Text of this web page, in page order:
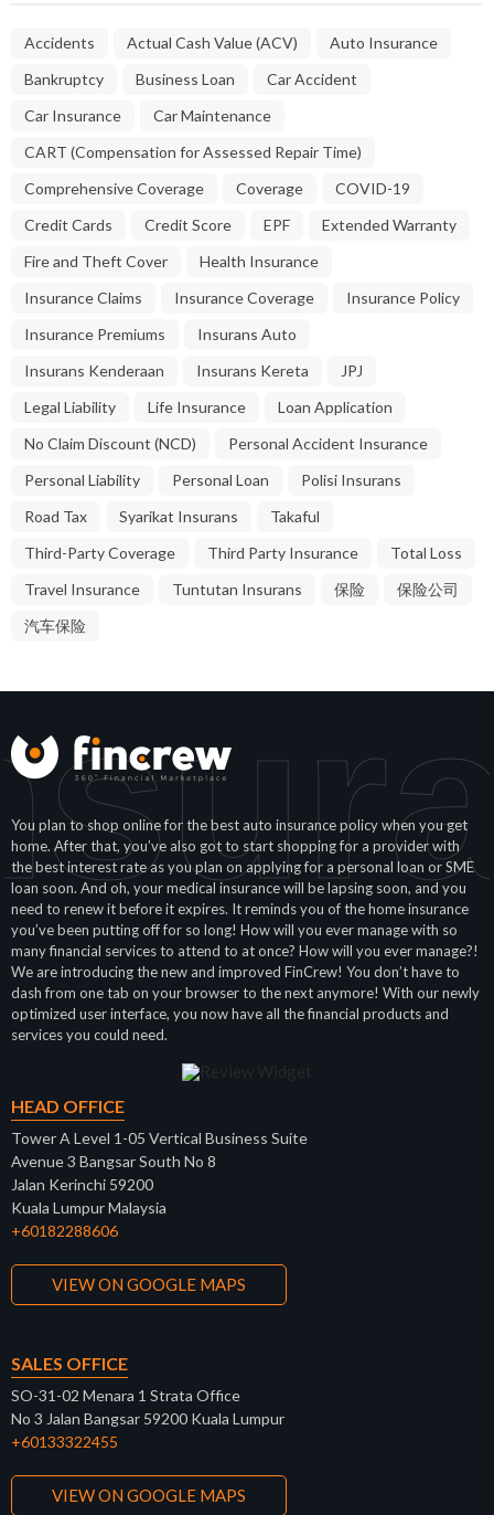
Accidents Actual Cash Value (ACV)
Auto Insurance
Bankruptcy
Business Loan
Car Accident
Car Insurance
Car Maintenance
CART (Compensation for Assessed Repair Time)
Comprehensive Coverage
Coverage
COVID-19
Credit Cards
Credit Score EPF
Extended Warranty
Fire and Theft Cover
Health Insurance
Insurance Claims
Insurance Coverage
Insurance Policy
Insurance Premiums
Insurans Auto
Insurans Kenderaan
Insurans Kereta
JPJ
Legal Liability
Life Insurance
Loan Application
No Claim Discount (NCD)
Personal Accident Insurance
Personal Liability
Personal Loan
Polisi Insurans
Road Tax
Syarikat Insurans
Takaful
Third-Party Coverage
Third Party Insurance
Total Loss
Travel Insurance
Tuntutan Insurans 保险
保险公司
汽车保险
You plan to shop online for the best auto insurance policy when you get
home. After that, you’ve also got to start shopping for a provider with
the best interest rate as you plan on applying for a personal loan or SME
loan soon. And oh, your medical insurance will be lapsing soon, and you
need to renew it before it expires. It reminds you of the home insurance
you’ve been putting off for so long! How will you ever manage with so
many financial services to attend to at once? How will you ever manage?!
We are introducing the new and improved FinCrew! You don’t have to
dash from one tab on your browser to the next anymore! With our newly
optimized user interface, you now have all the financial products and
services you could need.
HEAD OFFICE
Tower A Level 1-05 Vertical Business Suite
Avenue 3 Bangsar South No 8
Jalan Kerinchi 59200
Kuala Lumpur Malaysia
+60182288606
VIEW ON GOOGLE MAPS
SALES OFFICE
SO-31-02 Menara 1 Strata Office
No 3 Jalan Bangsar 59200 Kuala Lumpur
+60133322455
VIEW ON GOOGLE MAPS